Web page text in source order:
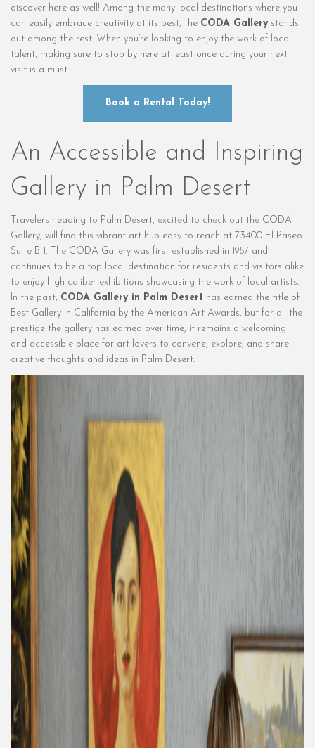
discover here as well! Among the many local destinations where you
can easily embrace creativity at its best, the CODA Gallery stands
out among the rest. When you’re looking to enjoy the work of local
talent, making sure to stop by here at least once during your next
visit is a must.
Book a Rental Today!
An Accessible and Inspiring
Gallery in Palm Desert
Travelers heading to Palm Desert, excited to check out the CODA
Gallery, will find this vibrant art hub easy to reach at 73400 El Paseo
Suite B-1. The CODA Gallery was first established in 1987 and
continues to be a top local destination for residents and visitors alike
to enjoy high-caliber exhibitions showcasing the work of local artists.
In the past, CODA Gallery in Palm Desert has earned the title of
Best Gallery in California by the American Art Awards, but for all the
prestige the gallery has earned over time, it remains a welcoming
and accessible place for art lovers to convene, explore, and share
creative thoughts and ideas in Palm Desert.